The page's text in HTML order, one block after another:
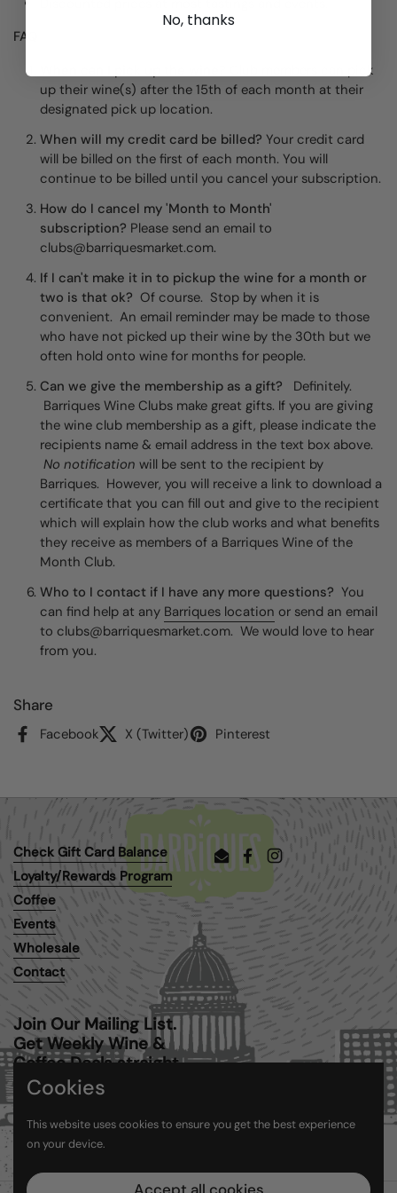
FAQ
Club members can pick
up their wine(s) after the 15th of each month at their
designated pick up location.
When will my credit card be billed? Your credit card
will be billed on the first of each month. You will
continue to be billed until you cancel your subscription.
How do I cancel my 'Month to Month'
subscription? Please send an email to
clubs@barriquesmarket.com.
If I can't make it in to pickup the wine for a month or
two is that ok? Of course. Stop by when it is
convenient. An email reminder may be made to those
who have not picked up their wine by the 30th but we
often hold onto wine for months for people.
Can we give the membership as a gift? Definitely.
Barriques Wine Clubs make great gifts. If you are giving
the wine club membership as a gift, please indicate the
recipients name & email address in the text box above.
No notification will be sent to the recipient by
Barriques. However, you will receive a link to download a
certificate that you can fill out and give to the recipient
which will explain how the club works and what benefits
they receive as members of a Barriques Wine of the
Month Club.
Who to I contact if I have any more questions? You
can find help at any Barriques location or send an email
to clubs@barriquesmarket.com. We would love to hear
from you.
Share
Facebook X (Twitter) Pinterest
Check Gift Card Balance
Loyalty/Rewards Program
Coffee
Events
Wholesale
Contact
EmailFacebookInstagram
Join Our Mailing List.
Get Weekly Wine &
Coffee Deals straight
to your inbox.
Submit
Cookies
This website uses cookies to ensure you get the best experience
on your device.
No, thanks